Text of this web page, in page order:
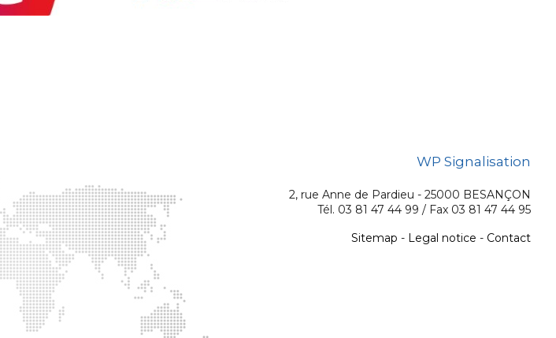
WP Signalisation
2, rue Anne de Pardieu - 25000 BESANÇON
Tél. 03 81 47 44 99 / Fax 03 81 47 44 95
Sitemap - Legal notice - Contact